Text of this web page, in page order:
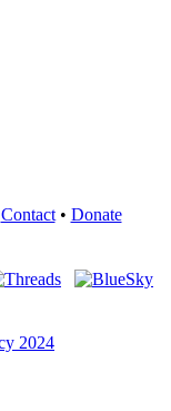
Contact• Donate